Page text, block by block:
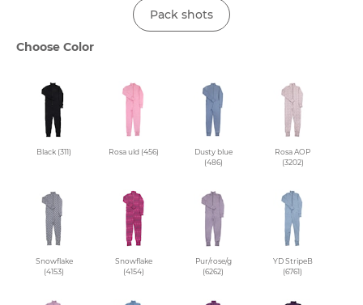
Pack shots
Choose Color
Black (311) Rosa uld (456)
Dusty blue
(486)
Rosa AOP
(3202)
Snowflake
(4153)
Snowflake
(4154)
Pur/rose/g
(6262)
YD StripeB
(6761)